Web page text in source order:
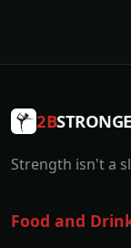
2B
Strength isn't a
Food and